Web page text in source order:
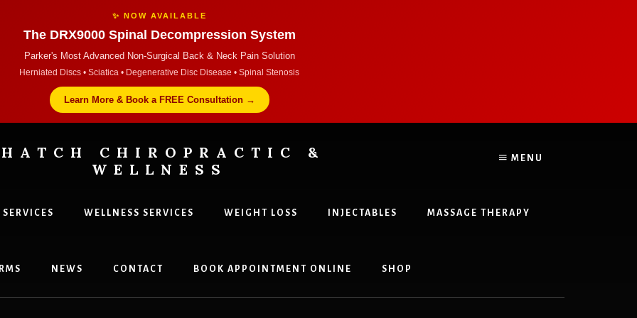
✨ NOW AVAILABLE
The DRX9000 Spinal Decompression System
Parker's Most Advanced Non-Surgical Back & Neck Pain Solution
Herniated Discs • Sciatica • Degenerative Disc Disease • Spinal Stenosis
Learn More & Book a FREE Consultation →
MENU
HATCH CHIROPRACTIC &
WELLNESS
WELLNESS SERVICES WEIGHT LOSS INJECTABLES MASSAGE THERAPY
NEWS CONTACT BOOK APPOINTMENT ONLINE SHOP